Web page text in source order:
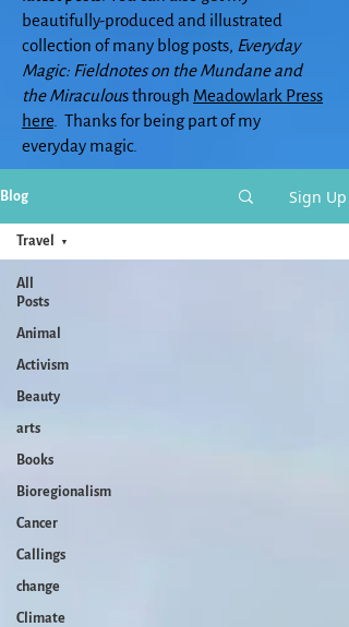
beautifully-produced and illustrated
collection of many blog posts, Everyday
Magic: Fieldnotes on the Mundane and
the Miraculous through Meadowlark Press
here . Thanks for being part of my
everyday magic.
Blog Sign Up
All
Posts
Animal
Activism
Beauty
arts
Books
Bioregionalism
Cancer
Callings
change
Climate
Travel